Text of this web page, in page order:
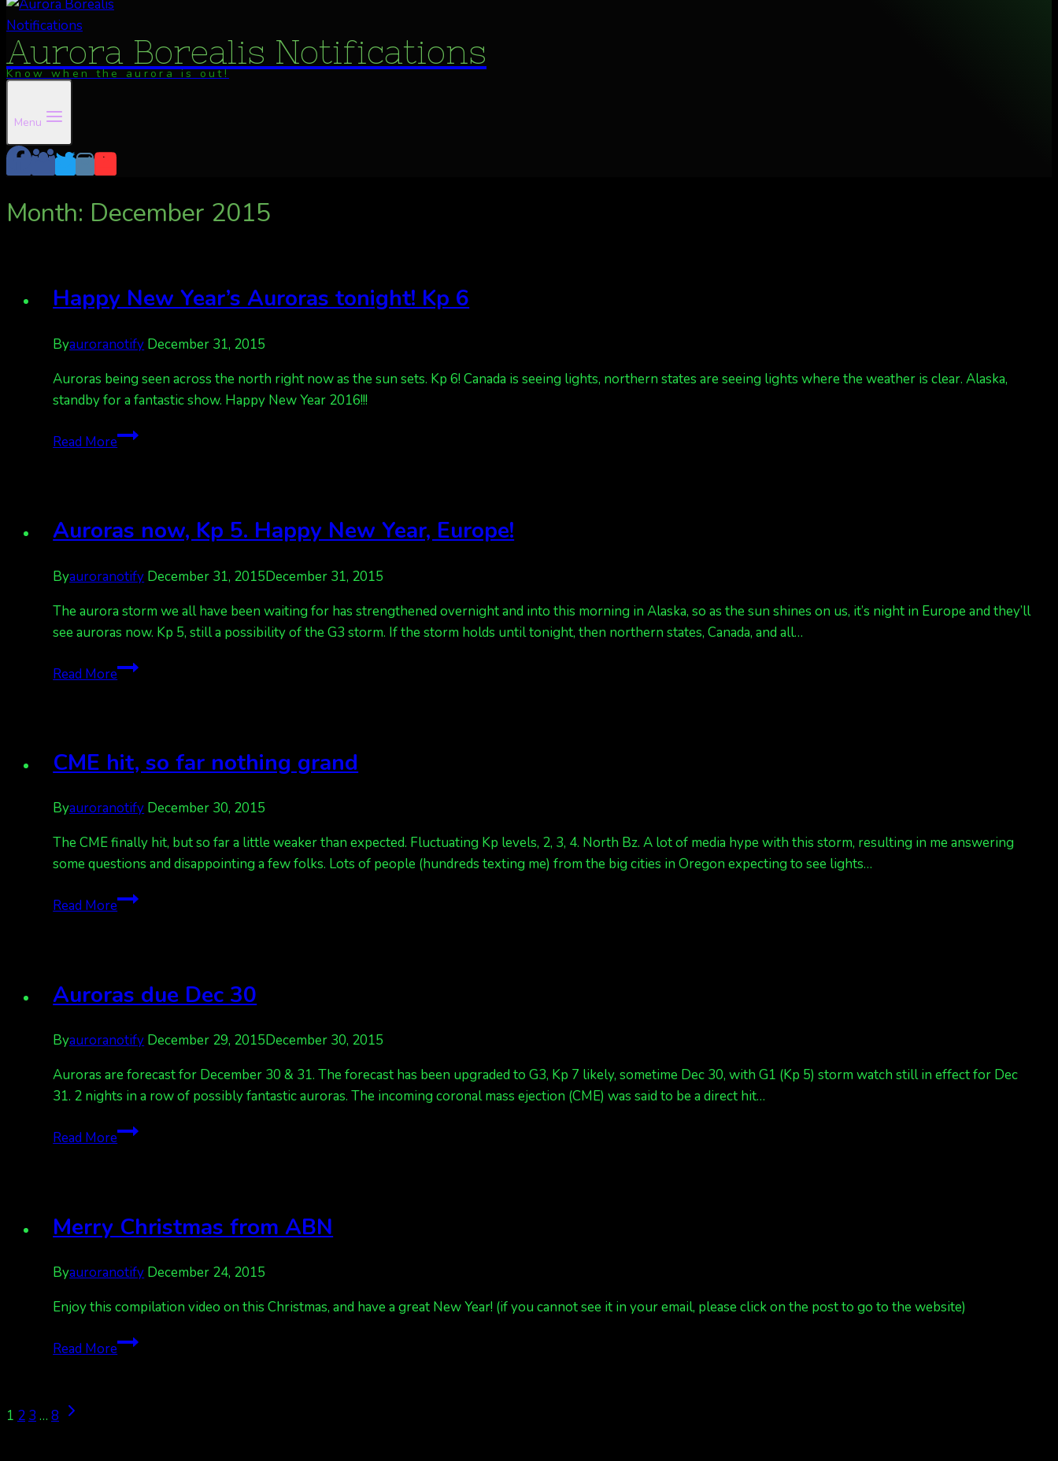
Aurora Borealis Notifications
Know when the aurora is out!
Menu
Month: December 2015
Happy New Year’s Auroras tonight! Kp 6
Byauroranotify December 31, 2015
Auroras being seen across the north right now as the sun sets. Kp 6! Canada is seeing lights, northern states are seeing lights where the weather is clear. Alaska,
standby for a fantastic show. Happy New Year 2016!!!
Read MoreHappy
Kp
Auroras now, Kp 5. Happy New Year, Europe!
Byauroranotify December 31, 2015December 31, 2015
The aurora storm we all have been waiting for has strengthened overnight and into this morning in Alaska, so as the sun shines on us, it’s night in Europe and they’ll
see auroras now. Kp 5, still a possibility of the G3 storm. If the storm holds until tonight, then northern states, Canada, and all…
Read MoreAuroras
Happy
New
Europe!
CME hit, so far nothing grand
Byauroranotify December 30, 2015
The CME finally hit, but so far a little weaker than expected. Fluctuating Kp levels, 2, 3, 4. North Bz. A lot of media hype with this storm, resulting in me answering
some questions and disappointing a few folks. Lots of people (hundreds texting me) from the big cities in Oregon expecting to see lights…
Read MoreCME
nothing
grand
Auroras due Dec 30
Byauroranotify December 29, 2015December 30, 2015
Auroras are forecast for December 30 & 31. The forecast has been upgraded to G3, Kp 7 likely, sometime Dec 30, with G1 (Kp 5) storm watch still in effect for Dec
31. 2 nights in a row of possibly fantastic auroras. The incoming coronal mass ejection (CME) was said to be a direct hit…
Read MoreAuroras
Merry Christmas from ABN
Byauroranotify December 24, 2015
Enjoy this compilation video on this Christmas, and have a great New Year! (if you cannot see it in your email, please click on the post to go to the website)
Read MoreMerry
Page
1 2 3 … 8 Next